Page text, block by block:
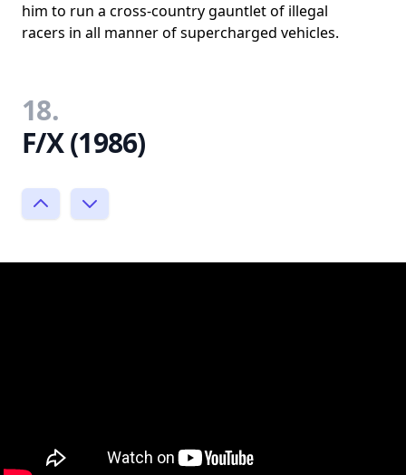
him to run a cross-country gauntlet of illegal
racers in all manner of supercharged vehicles.
18.
F/X (1986)